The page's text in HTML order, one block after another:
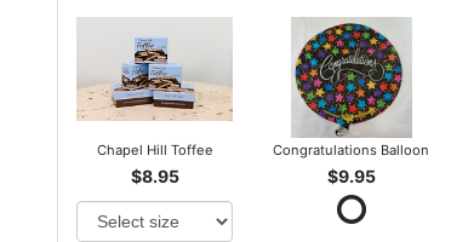
Chapel Hill Toffee
$8.95
Congratulations Balloon
$9.95